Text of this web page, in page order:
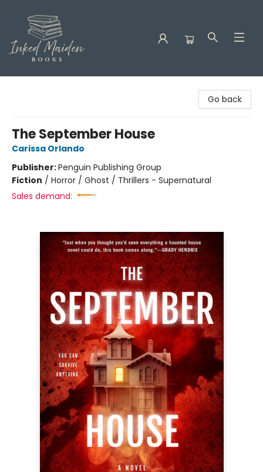
Go back
The September House
Carissa Orlando
Publisher:Penguin Publishing Group
Fiction / Horror / Ghost / Thrillers - Supernatural
Sales demand: